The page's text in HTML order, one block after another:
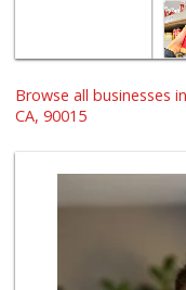
Browse all businesses
CA, 90015